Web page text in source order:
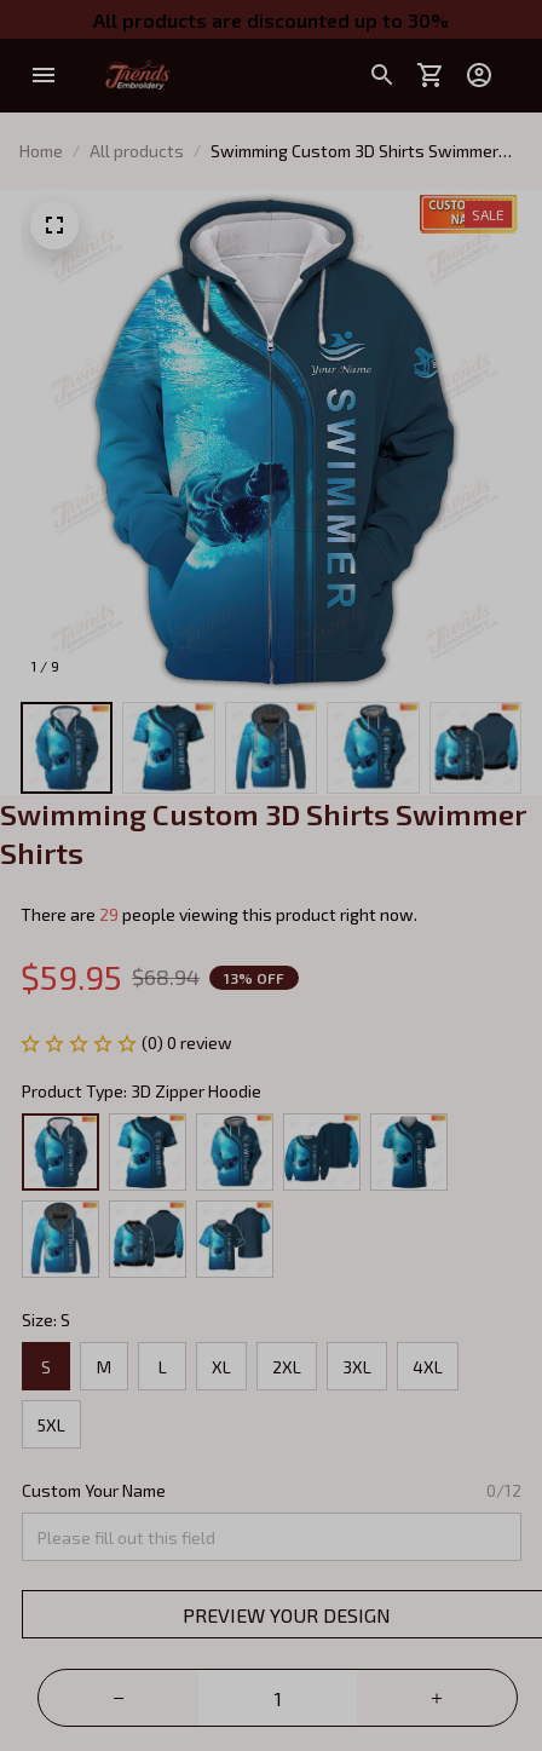
All products are discounted up to 30%
Home All products
Swimming Custom 3D Shirts Swimmer
1 / 9
SALE
Swimming Custom 3D Shirts Swimmer
Shirts
There are 29 people viewing this product right now.
$59.95 $68.94 13% OFF
(0) 0 review
Product Type: 3D Zipper Hoodie
Size: S
S M L XL 2XL 3XL 4XL
5XL
Custom Your Name 0/12
PREVIEW YOUR DESIGN